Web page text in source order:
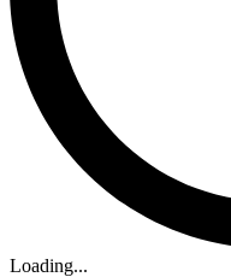
Loading...